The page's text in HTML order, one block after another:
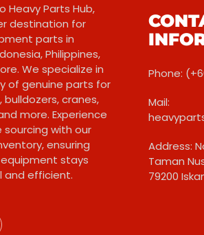
Heavy Parts Hub,
destination for
parts in
Philippines,
We specialize in
of genuine parts for
cranes,
more. Experience
with our
ensuring
stays
and efficient.
Phone:
Mail:
Address:
Taman
79200